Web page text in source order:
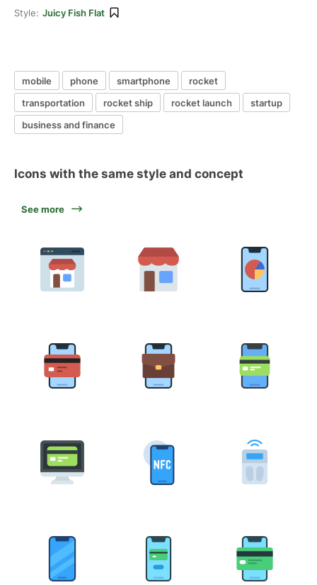
Style: Juicy Fish Flat
mobile phone smartphone
rocket
transportation
rocket ship rocket launch
startup
business and finance
Icons with the same style and concept
See more